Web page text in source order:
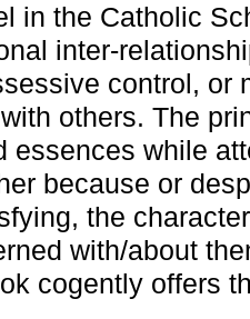
in the Catholic
inter-
control, or
others. The
essences while
because or
the
with/about
cogently offers